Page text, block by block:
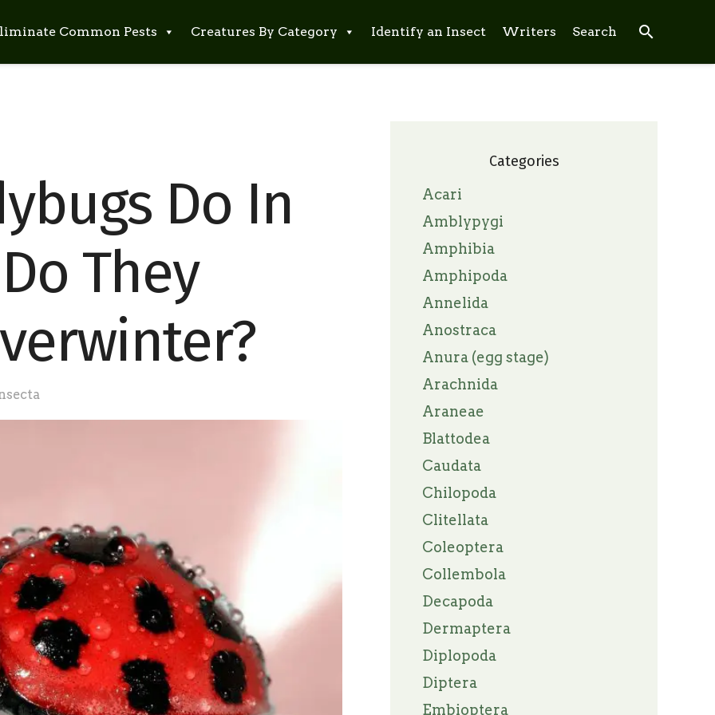
Common Pests Creatures By Category Identify an Insect Writers Search search
Do In
They
Categories
Acari
Amblypygi
Amphibia
Amphipoda
Annelida
Anostraca
Anura (egg stage)
Arachnida
Araneae
Blattodea
Caudata
Chilopoda
Clitellata
Coleoptera
Collembola
Decapoda
Dermaptera
Diplopoda
Diptera
Embioptera